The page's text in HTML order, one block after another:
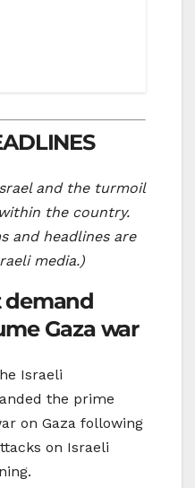
and the turmoil
the country.
and headlines are
media.)
demand
Gaza war
Israeli
the prime
on Gaza following
on Israeli